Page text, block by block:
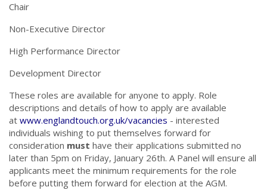
Chair
Non-Executive Director
High Performance Director
Development Director
These roles are available for anyone to apply. Role
descriptions and details of how to apply are available
at www.englandtouch.org.uk/vacancies - interested
individuals wishing to put themselves forward for
consideration must have their applications submitted no
later than 5pm on Friday, January 26th. A Panel will ensure all
applicants meet the minimum requirements for the role
before putting them forward for election at the AGM.